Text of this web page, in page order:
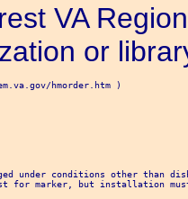
VA
or
hmorder.htm )
under conditions other